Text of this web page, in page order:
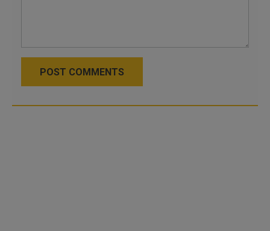
POST COMMENTS